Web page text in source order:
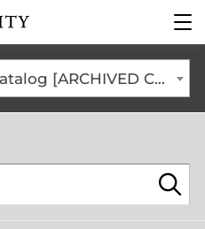
the
2009-2010 Graduate Catalog [ARCHIVED CATALOG]